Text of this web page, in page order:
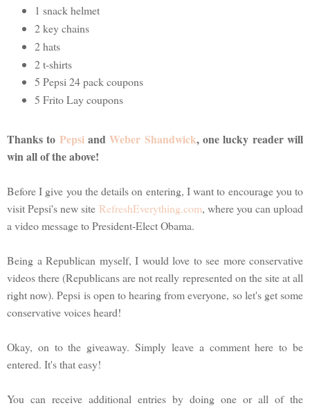
1 snack helmet
2 key chains
2 hats
2 t-shirts
5 Pepsi 24 pack coupons
5 Frito Lay coupons
Thanks to PepsiandWeber Shandwick, one lucky reader will
win all of the above!
Before I give you the details on entering, I want to encourage you to
visit Pepsi's new site RefreshEverything.com, where you can upload
a video message to President-Elect Obama.
Being a Republican myself, I would love to see more conservative
videos there (Republicans are not really represented on the site at all
right now). Pepsi is open to hearing from everyone, so let's get some
conservative voices heard!
Okay, on to the giveaway. Simply leave a comment here to be
entered. It's that easy!
You can receive additional entries by doing one or all of the